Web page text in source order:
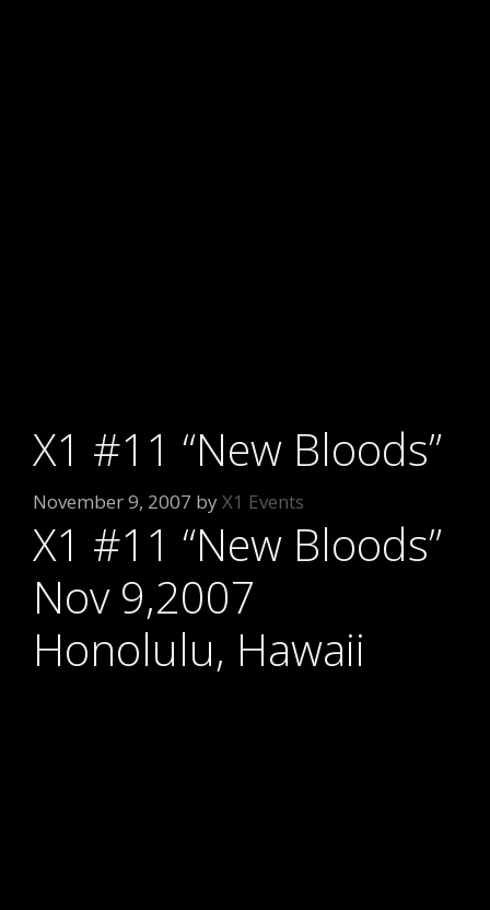
X1 #11 “New Bloods”
November 9, 2007 byX1 Events
X1 #11 “New Bloods”
Nov 9,2007
Honolulu, Hawaii